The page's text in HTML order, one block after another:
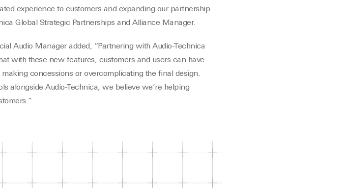
experience to customers and expanding our partnership
Global Strategic Partnerships and Alliance Manager.
Audio Manager added, “Partnering with Audio-Technica
with these new features, customers and users can have
concessions or overcomplicating the final design.
alongside Audio-Technica, we believe we’re helping